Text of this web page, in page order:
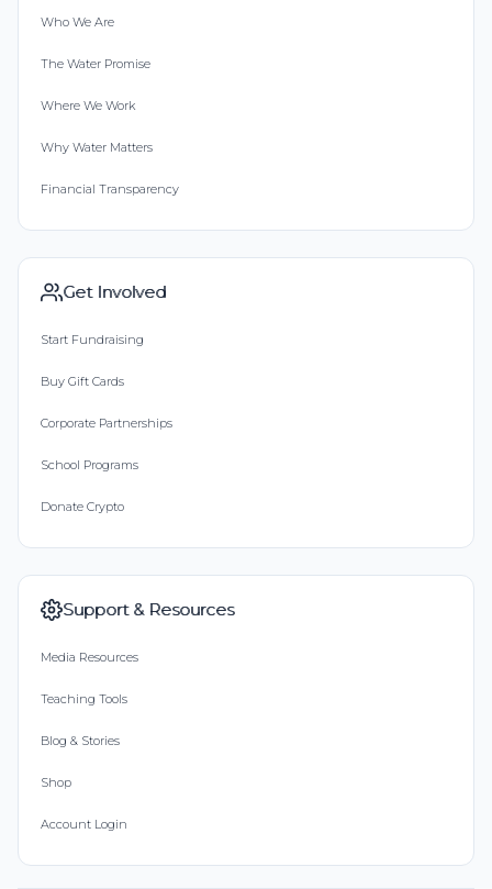
Who We Are
The Water Promise
Where We Work
Why Water Matters
Financial Transparency
Get Involved
Start Fundraising
Buy Gift Cards
Corporate Partnerships
School Programs
Donate Crypto
Support & Resources
Media Resources
Teaching Tools
Blog & Stories
Shop
Account Login